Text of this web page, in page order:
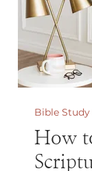
Bible Study
How